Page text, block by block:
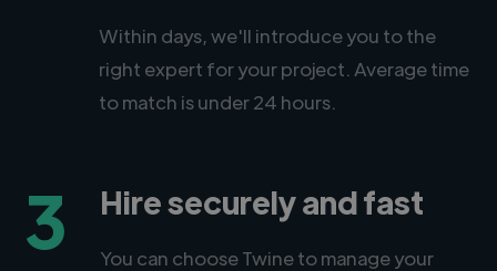
Within days, we'll introduce you to the
right expert for your project. Average time
to match is under 24 hours.
3 Hire securely and fast
You can choose Twine to manage your